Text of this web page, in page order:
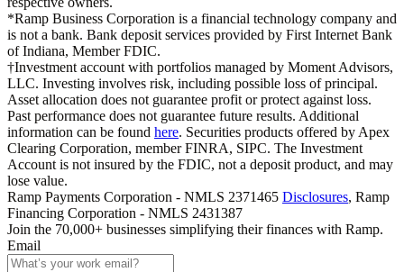
*Ramp Business Corporation is a financial technology company and
is not a bank. Bank deposit services provided by First Internet Bank
of Indiana, Member FDIC.
†Investment account with portfolios managed by Moment Advisors,
LLC. Investing involves risk, including possible loss of principal.
Asset allocation does not guarantee profit or protect against loss.
Past performance does not guarantee future results. Additional
information can be found here. Securities products offered by Apex
Clearing Corporation, member FINRA, SIPC. The Investment
Account is not insured by the FDIC, not a deposit product, and may
lose value.
Ramp Payments Corporation - NMLS 2371465 Disclosures, Ramp
Financing Corporation - NMLS 2431387
Join the 70,000+ businesses simplifying their finances with Ramp.
Email